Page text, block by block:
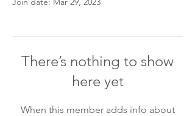
There’s nothing to show
here yet
When this member adds info about